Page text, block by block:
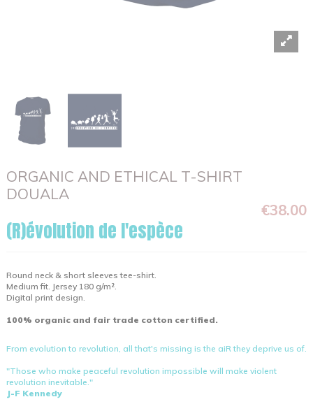
ORGANIC AND ETHICAL T-SHIRT
DOUALA
€38.00
(R)évolution de l'espèce
Round neck & short sleeves tee-shirt.
Medium fit. Jersey 180 g/m².
Digital print design.
100% organic and fair trade cotton certified.
From evolution to revolution, all that's missing is the aiR they deprive us of.
"Those who make peaceful revolution impossible will make violent
revolution inevitable."
J-F Kennedy